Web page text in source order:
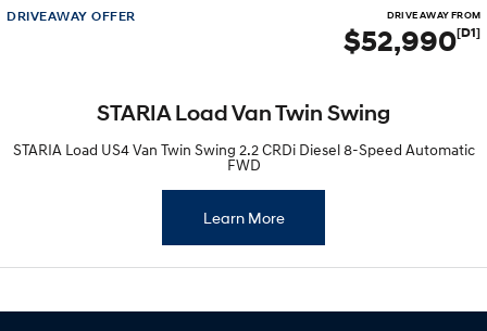
DRIVEAWAY OFFER DRIVE AWAY FROM
$52,990[D1]
STARIA Load Van Twin Swing
STARIA Load US4 Van Twin Swing 2.2 CRDi Diesel 8-Speed Automatic
FWD
Learn More